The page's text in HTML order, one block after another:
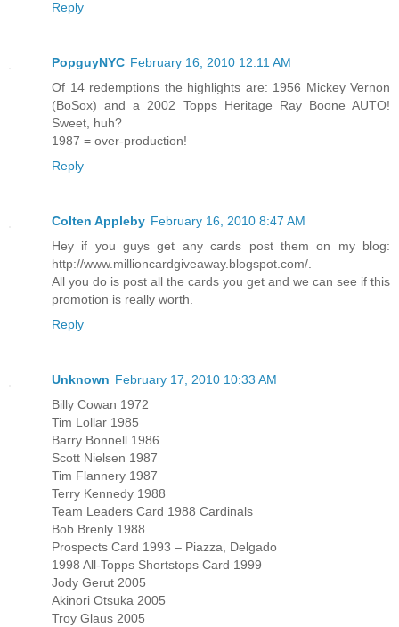
Reply
PopguyNYC February 16, 2010 12:11 AM
Of 14 redemptions the highlights are: 1956 Mickey Vernon
(BoSox) and a 2002 Topps Heritage Ray Boone AUTO!
Sweet, huh?
1987 = over-production!
Reply
Colten Appleby February 16, 2010 8:47 AM
Hey if you guys get any cards post them on my blog:
http://www.millioncardgiveaway.blogspot.com/.
All you do is post all the cards you get and we can see if this
promotion is really worth.
Reply
Unknown February 17, 2010 10:33 AM
Billy Cowan 1972
Tim Lollar 1985
Barry Bonnell 1986
Scott Nielsen 1987
Tim Flannery 1987
Terry Kennedy 1988
Team Leaders Card 1988 Cardinals
Bob Brenly 1988
Prospects Card 1993 – Piazza, Delgado
1998 All-Topps Shortstops Card 1999
Jody Gerut 2005
Akinori Otsuka 2005
Troy Glaus 2005